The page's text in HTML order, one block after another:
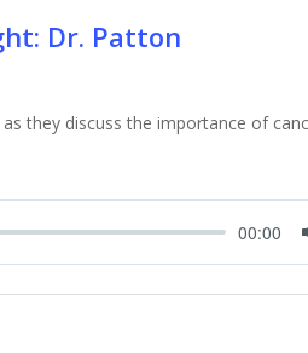
Dr. Patton
they discuss the importance of
00:00